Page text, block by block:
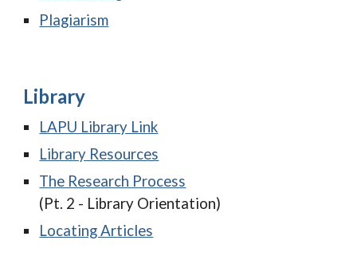
Plagiarism
Library
LAPU Library Link
Library Resources
The Research Process
(Pt. 2 - Library Orientation)
Locating Articles